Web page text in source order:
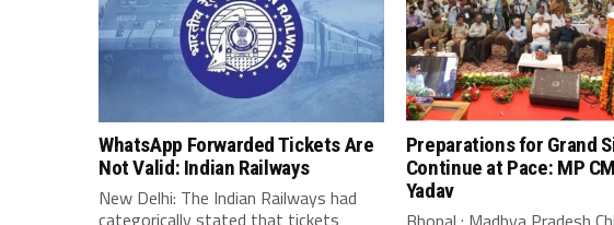
WhatsApp Forwarded Tickets Are
Not Valid: Indian Railways
New Delhi: The Indian Railways had
categorically stated that tickets
Preparations for Grand
Continue at Pace: MP
Yadav